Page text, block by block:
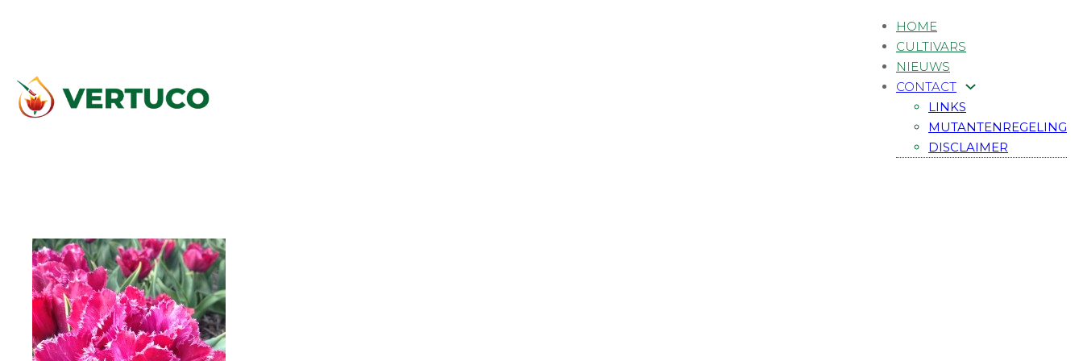
HOME
CULTIVARS
NIEUWS
CONTACT
LINKS
MUTANTENREGELING
DISCLAIMER